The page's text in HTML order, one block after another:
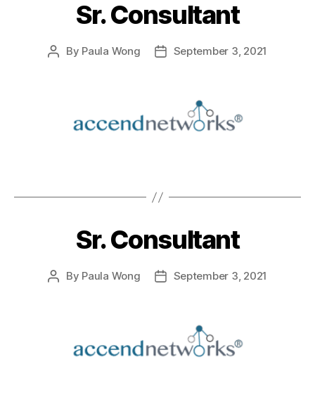
Sr. Consultant
By Paula Wong September 3, 2021
Sr. Consultant
By Paula Wong September 3, 2021